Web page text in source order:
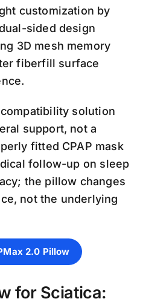
customization by
sided design
3D mesh memory
fiberfill surface
solution
support, not a
fitted CPAP mask
follow-up on sleep
the pillow changes
not the underlying
2.0 Pillow
for Sciatica: